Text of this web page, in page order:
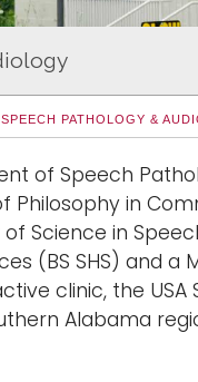
PATHOLOGY &
of Speech
Philosophy in
Science in
(BS SHS) and a
clinic, the
Alabama